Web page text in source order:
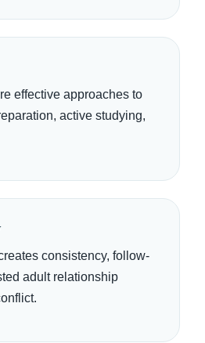
effective approaches to
active studying,
consistency, follow-
adult relationship